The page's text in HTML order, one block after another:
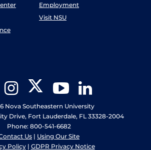
Employment
Visit NSU
Instagram Twitter YouTube
Nova Southeastern University
Drive, Fort Lauderdale, FL 33328-2004
Phone: 800-541-6682
Us | Using Our Site
Policy| GDPR Privacy Notice